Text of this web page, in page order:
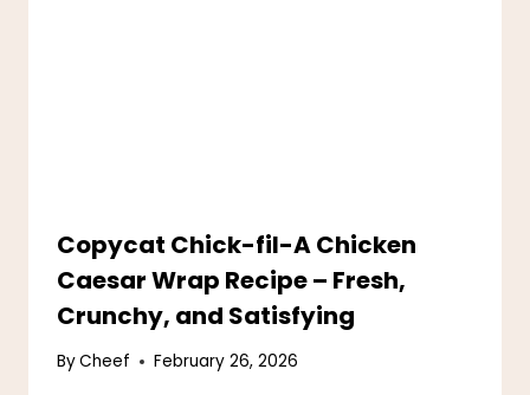
Copycat Chick-fil-A Chicken
Caesar Wrap Recipe – Fresh,
Crunchy, and Satisfying
ByCheef February 26, 2026